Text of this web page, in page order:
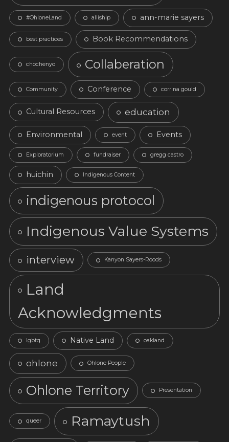
#OhloneLand alliship ann-marie sayers
best practices Book Recommendations
chochenyo Collaberation
Community Conference corrina gould
Cultural Resources education
Environmental event Events
Exploratorium fundraiser gregg castro
huichin Indigenous Content
indigenous protocol
Indigenous Value Systems
interview Kanyon Sayers-Roods
Land
Acknowledgments
lgbtq Native Land oakland
ohlone Ohlone People
Ohlone Territory Presentation
queer Ramaytush